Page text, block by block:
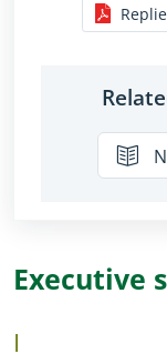
Executive
I